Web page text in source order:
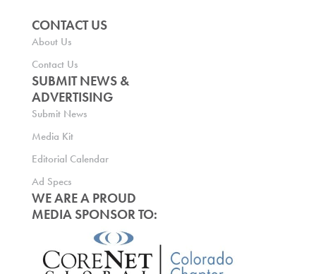
CONTACT US
About Us
Contact Us
SUBMIT NEWS &
ADVERTISING
Submit News
Media Kit
Editorial Calendar
Ad Specs
WE ARE A PROUD
MEDIA SPONSOR TO: